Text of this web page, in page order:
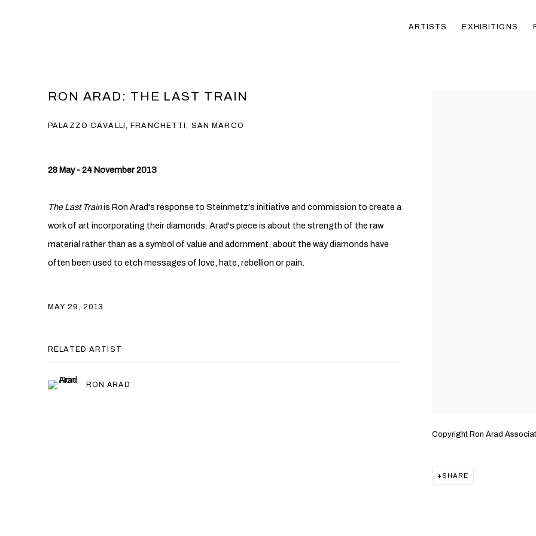
ARTISTS EXHIBITIONS
RON ARAD: THE LAST TRAIN
PALAZZO CAVALLI, FRANCHETTI, SAN MARCO
Copyright Ron Arad
SHARE
28 May - 24 November 2013
The Last Trainis Ron Arad's response to Steinmetz's initiative and commission to create a
work of art incorporating their diamonds. Arad's piece is about the strength of the raw
material rather than as a symbol of value and adornment, about the way diamonds have
often been used to etch messages of love, hate, rebellion or pain.
MAY 29, 2013
RELATED ARTIST
RON ARAD